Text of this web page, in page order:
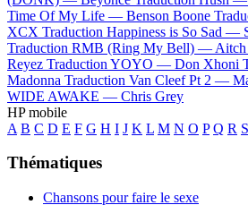
Time Of My Life — Benson Boone
XCX Traduction Happiness is So Sad —
Traduction RMB (Ring My Bell) — Aitch
Reyez Traduction YOYO — Don Xhoni
Madonna Traduction Van Cleef Pt 2 —
WIDE AWAKE — Chris Grey
HP mobile
A B C D E F G H I J K L M N O P Q R S
Thématiques
Chansons pour faire le sexe